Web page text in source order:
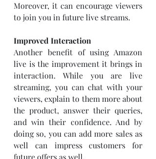
Moreover, it can encourage viewers
to join you in future live streams.
Improved Interaction
Another benefit of using Amazon
live is the improvement it brings in
interaction. While you are live
streaming, you can chat with your
viewers, explain to them more about
the product, answer their queries,
and win their confidence. And by
doing so, you can add more sales as
well can impress customers for
future offers as well.